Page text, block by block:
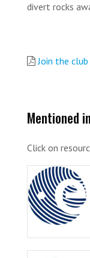
divert rocks
Join the
Mentioned
Click on